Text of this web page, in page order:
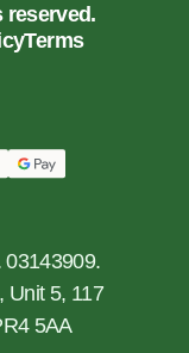
reserved.
Terms
03143909.
Unit 5, 117
5AA